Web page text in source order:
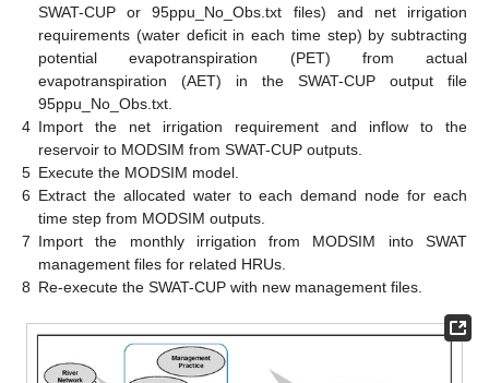
SWAT-CUP or 95ppu_No_Obs.txt files) and net irrigation
requirements (water deficit in each time step) by subtracting
potential evapotranspiration (PET) from actual
evapotranspiration (AET) in the SWAT-CUP output file
95ppu_No_Obs.txt.
4 Import the net irrigation requirement and inflow to the
reservoir to MODSIM from SWAT-CUP outputs.
5 Execute the MODSIM model.
6 Extract the allocated water to each demand node for each
time step from MODSIM outputs.
7 Import the monthly irrigation from MODSIM into SWAT
management files for related HRUs.
8 Re-execute the SWAT-CUP with new management files.